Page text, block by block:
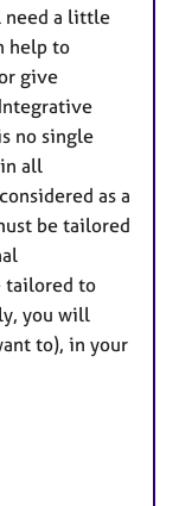
need a little
help to
give
no single
all
as a
be tailored
tailored to
you will
to), in your